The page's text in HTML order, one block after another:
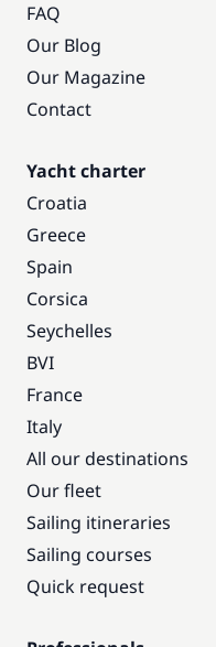
FAQ
Our Blog
Our Magazine
Contact
Yacht charter
Croatia
Greece
Spain
Corsica
Seychelles
BVI
France
Italy
All our destinations
Our fleet
Sailing itineraries
Sailing courses
Quick request